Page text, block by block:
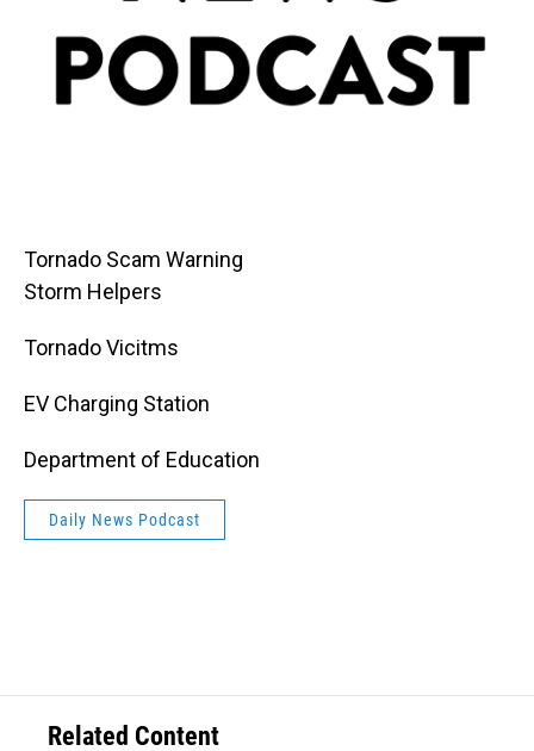
Tornado Scam Warning
Storm Helpers
Tornado Vicitms
EV Charging Station
Department of Education
Daily News Podcast
Related Content